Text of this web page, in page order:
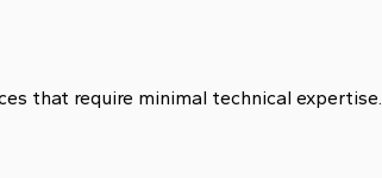
that require minimal technical expertise.